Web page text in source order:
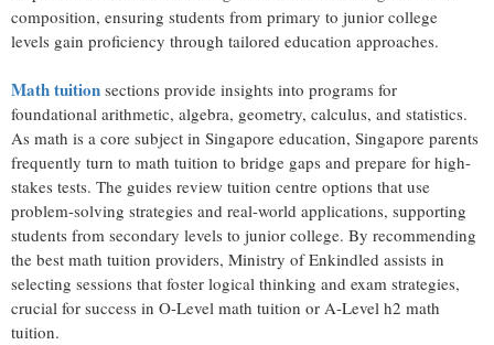
composition, ensuring students from primary to junior college
levels gain proficiency through tailored education approaches.
Math tuition sections provide insights into programs for
foundational arithmetic, algebra, geometry, calculus, and statistics.
As math is a core subject in Singapore education, Singapore parents
frequently turn to math tuition to bridge gaps and prepare for high-
stakes tests. The guides review tuition centre options that use
problem-solving strategies and real-world applications, supporting
students from secondary levels to junior college. By recommending
the best math tuition providers, Ministry of Enkindled assists in
selecting sessions that foster logical thinking and exam strategies,
crucial for success in O-Level math tuition or A-Level h2 math
tuition.